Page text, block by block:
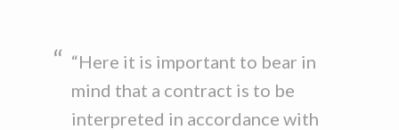
“Here it is important to bear in
mind that a contract is to be
interpreted in accordance with